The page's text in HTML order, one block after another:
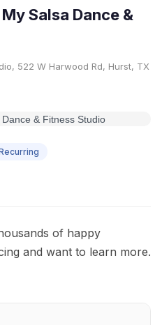
Salsa Dance &
522 W Harwood Rd, Hurst, TX
of happy
and want to learn more.